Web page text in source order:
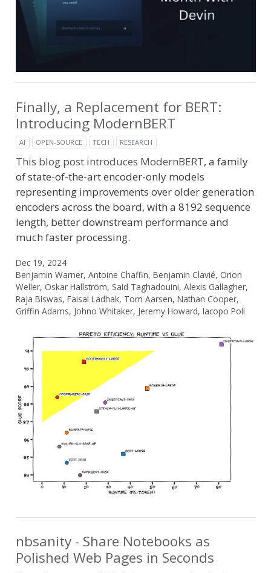
Finally, a Replacement for BERT:
Introducing ModernBERT
AI OPEN-SOURCE TECH RESEARCH
This blog post introduces ModernBERT, a family
of state-of-the-art encoder-only models
representing improvements over older generation
encoders across the board, with a 8192 sequence
length, better downstream performance and
much faster processing.
Dec 19, 2024
Benjamin Warner, Antoine Chaffin, Benjamin Clavié, Orion
Weller, Oskar Hallström, Said Taghadouini, Alexis Gallagher,
Raja Biswas, Faisal Ladhak, Tom Aarsen, Nathan Cooper,
Griffin Adams, Johno Whitaker, Jeremy Howard, Iacopo Poli
nbsanity - Share Notebooks as
Polished Web Pages in Seconds